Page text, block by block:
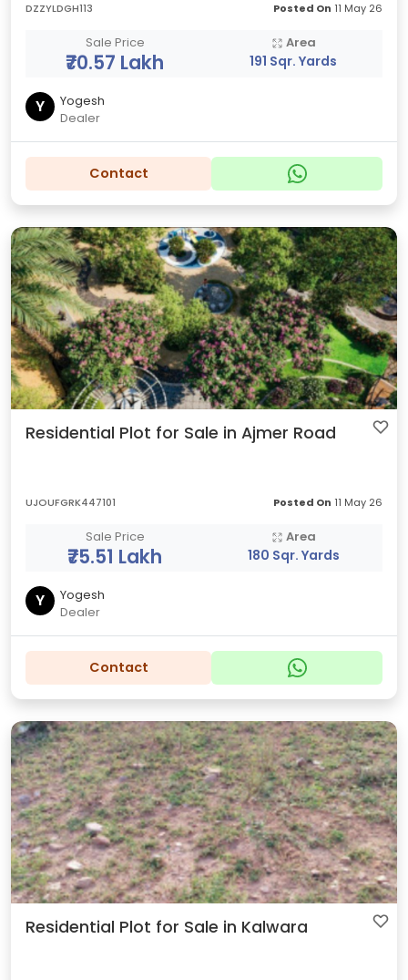
DZZYLDGH113 Posted On 11 May 26
Sale Price
₹70.57 Lakh
Area
191 Sqr. Yards
Y
Yogesh
Dealer
Contact
Residential Plot for Sale in Ajmer Road
UJOUFGRK447101 Posted On 11 May 26
Sale Price
₹75.51 Lakh
Area
180 Sqr. Yards
Y
Yogesh
Dealer
Contact
Residential Plot for Sale in Kalwara